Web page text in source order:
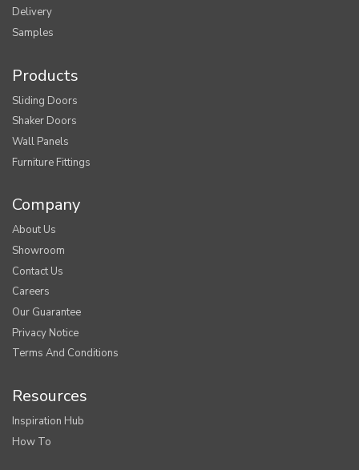
Delivery
Samples
Products
Sliding Doors
Shaker Doors
Wall Panels
Furniture Fittings
Company
About Us
Showroom
Contact Us
Careers
Our Guarantee
Privacy Notice
Terms And Conditions
Resources
Inspiration Hub
How To